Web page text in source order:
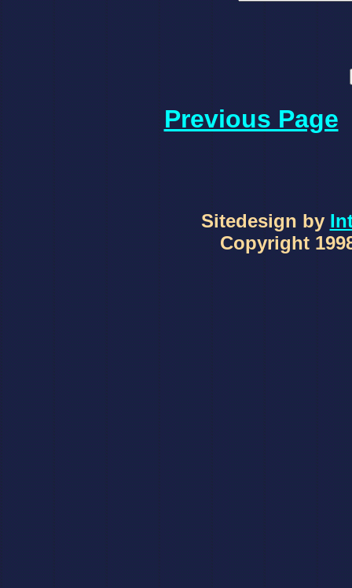
Previous Page
Sitedesign by
Copyright